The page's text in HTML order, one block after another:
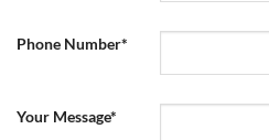
Phone Number*
Your Message*